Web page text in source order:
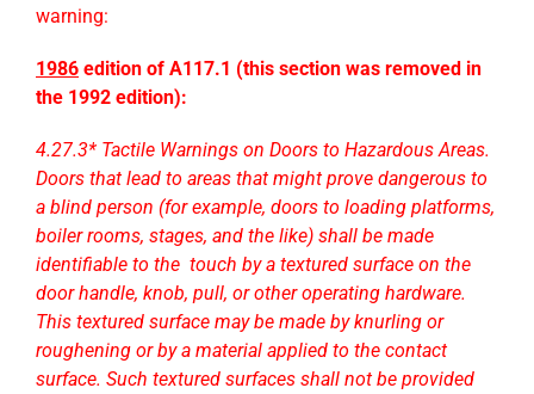
warning:
1986 edition of A117.1 (this section was removed in
the 1992 edition):
4.27.3* Tactile Warnings on Doors to Hazardous Areas.
Doors that lead to areas that might prove dangerous to
a blind person (for example, doors to loading platforms,
boiler rooms, stages, and the like) shall be made
identifiable to the touch by a textured surface on the
door handle, knob, pull, or other operating hardware.
This textured surface may be made by knurling or
roughening or by a material applied to the contact
surface. Such textured surfaces shall not be provided